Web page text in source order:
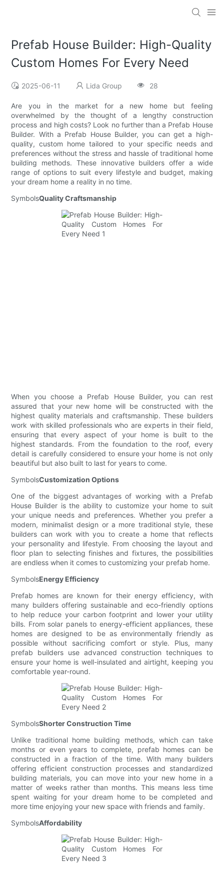
Prefab House Builder: High-Quality
Custom Homes For Every Need
2025-06-11 Lida Group 28
Are you in the market for a new home but feeling
overwhelmed by the thought of a lengthy construction
process and high costs? Look no further than a Prefab House
Builder. With a Prefab House Builder, you can get a high-
quality, custom home tailored to your specific needs and
preferences without the stress and hassle of traditional home
building methods. These innovative builders offer a wide
range of options to suit every lifestyle and budget, making
your dream home a reality in no time.
SymbolsQuality Craftsmanship
When you choose a Prefab House Builder, you can rest
assured that your new home will be constructed with the
highest quality materials and craftsmanship. These builders
work with skilled professionals who are experts in their field,
ensuring that every aspect of your home is built to the
highest standards. From the foundation to the roof, every
detail is carefully considered to ensure your home is not only
beautiful but also built to last for years to come.
SymbolsCustomization Options
One of the biggest advantages of working with a Prefab
House Builder is the ability to customize your home to suit
your unique needs and preferences. Whether you prefer a
modern, minimalist design or a more traditional style, these
builders can work with you to create a home that reflects
your personality and lifestyle. From choosing the layout and
floor plan to selecting finishes and fixtures, the possibilities
are endless when it comes to customizing your prefab home.
SymbolsEnergy Efficiency
Prefab homes are known for their energy efficiency, with
many builders offering sustainable and eco-friendly options
to help reduce your carbon footprint and lower your utility
bills. From solar panels to energy-efficient appliances, these
homes are designed to be as environmentally friendly as
possible without sacrificing comfort or style. Plus, many
prefab builders use advanced construction techniques to
ensure your home is well-insulated and airtight, keeping you
comfortable year-round.
SymbolsShorter Construction Time
Unlike traditional home building methods, which can take
months or even years to complete, prefab homes can be
constructed in a fraction of the time. With many builders
offering efficient construction processes and standardized
building materials, you can move into your new home in a
matter of weeks rather than months. This means less time
spent waiting for your dream home to be completed and
more time enjoying your new space with friends and family.
SymbolsAffordability